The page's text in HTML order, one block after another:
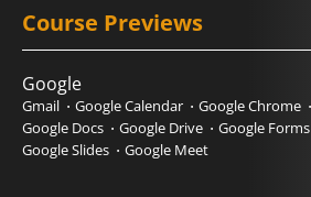
Course Previews
Google
Gmail Google Calendar Google Chrome
Google Docs
Google Drive Google Forms
Google Slides
Google Meet